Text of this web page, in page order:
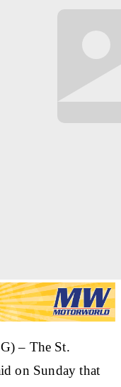
– The St.
on Sunday that